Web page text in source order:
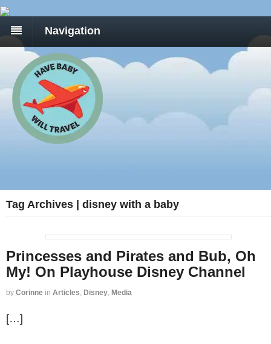
Navigation
Tag Archives | disney with a baby
Princesses and Pirates and Bub, Oh
My! On Playhouse Disney Channel
by Corinne in Articles Disney Media
[…]